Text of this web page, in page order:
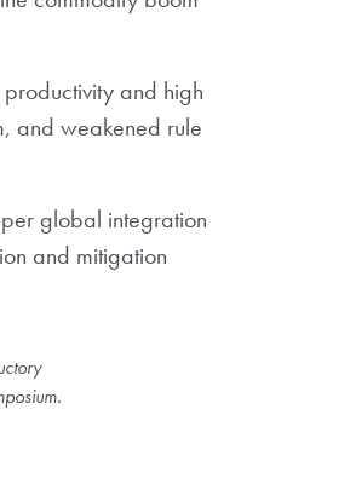
and high
and weakened rule
global integration
and mitigation